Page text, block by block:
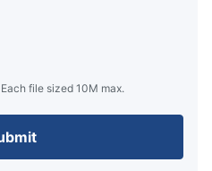
file sized 10M max.